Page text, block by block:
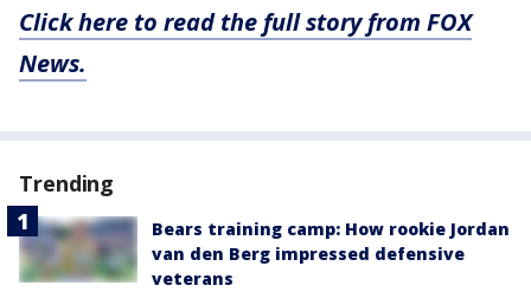
Click here to read the full story from FOX
News.
Trending
Bears training camp: How rookie Jordan
van den Berg impressed defensive
veterans